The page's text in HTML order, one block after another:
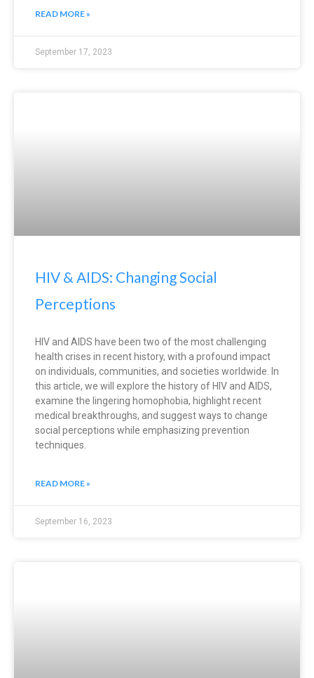
READ MORE »
September 17, 2023
HIV & AIDS: Changing Social
Perceptions
HIV and AIDS have been two of the most challenging
health crises in recent history, with a profound impact
on individuals, communities, and societies worldwide. In
this article, we will explore the history of HIV and AIDS,
examine the lingering homophobia, highlight recent
medical breakthroughs, and suggest ways to change
social perceptions while emphasizing prevention
techniques.
READ MORE »
September 16, 2023